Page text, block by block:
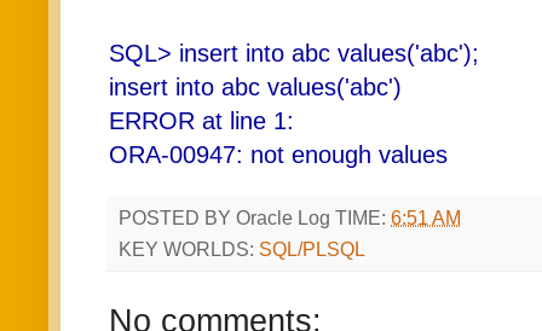
SQL> insert into abc values('abc');
insert into abc values('abc')
ERROR at line 1:
ORA-00947: not enough values
POSTED BY Oracle Log TIME: 6:51 AM
KEY WORLDS: SQL/PLSQL
No comments: